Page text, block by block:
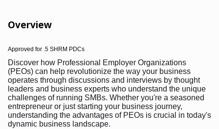
Overview
Approved for .5 SHRM PDCs
Discover how Professional Employer Organizations
(PEOs) can help revolutionize the way your business
operates through discussions and interviews by thought
leaders and business experts who understand the unique
challenges of running SMBs. Whether you're a seasoned
entrepreneur or just starting your business journey,
understanding the advantages of PEOs is crucial in today's
dynamic business landscape.